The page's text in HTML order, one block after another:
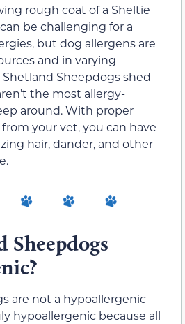
rough coat of a Sheltie
be challenging for a
but dog allergens are
and in varying
Sheepdogs shed
the most allergy-
around. With proper
your vet, you can have
hair, dander, and other
Sheepdogs
are not a hypoallergenic
hypoallergenic because all